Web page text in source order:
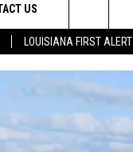
LOUISIANA FIRST ALERT
US
& CONTACT INFO
Search
The
Site